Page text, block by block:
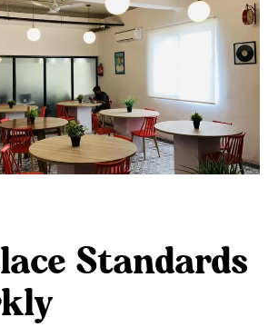
Standards